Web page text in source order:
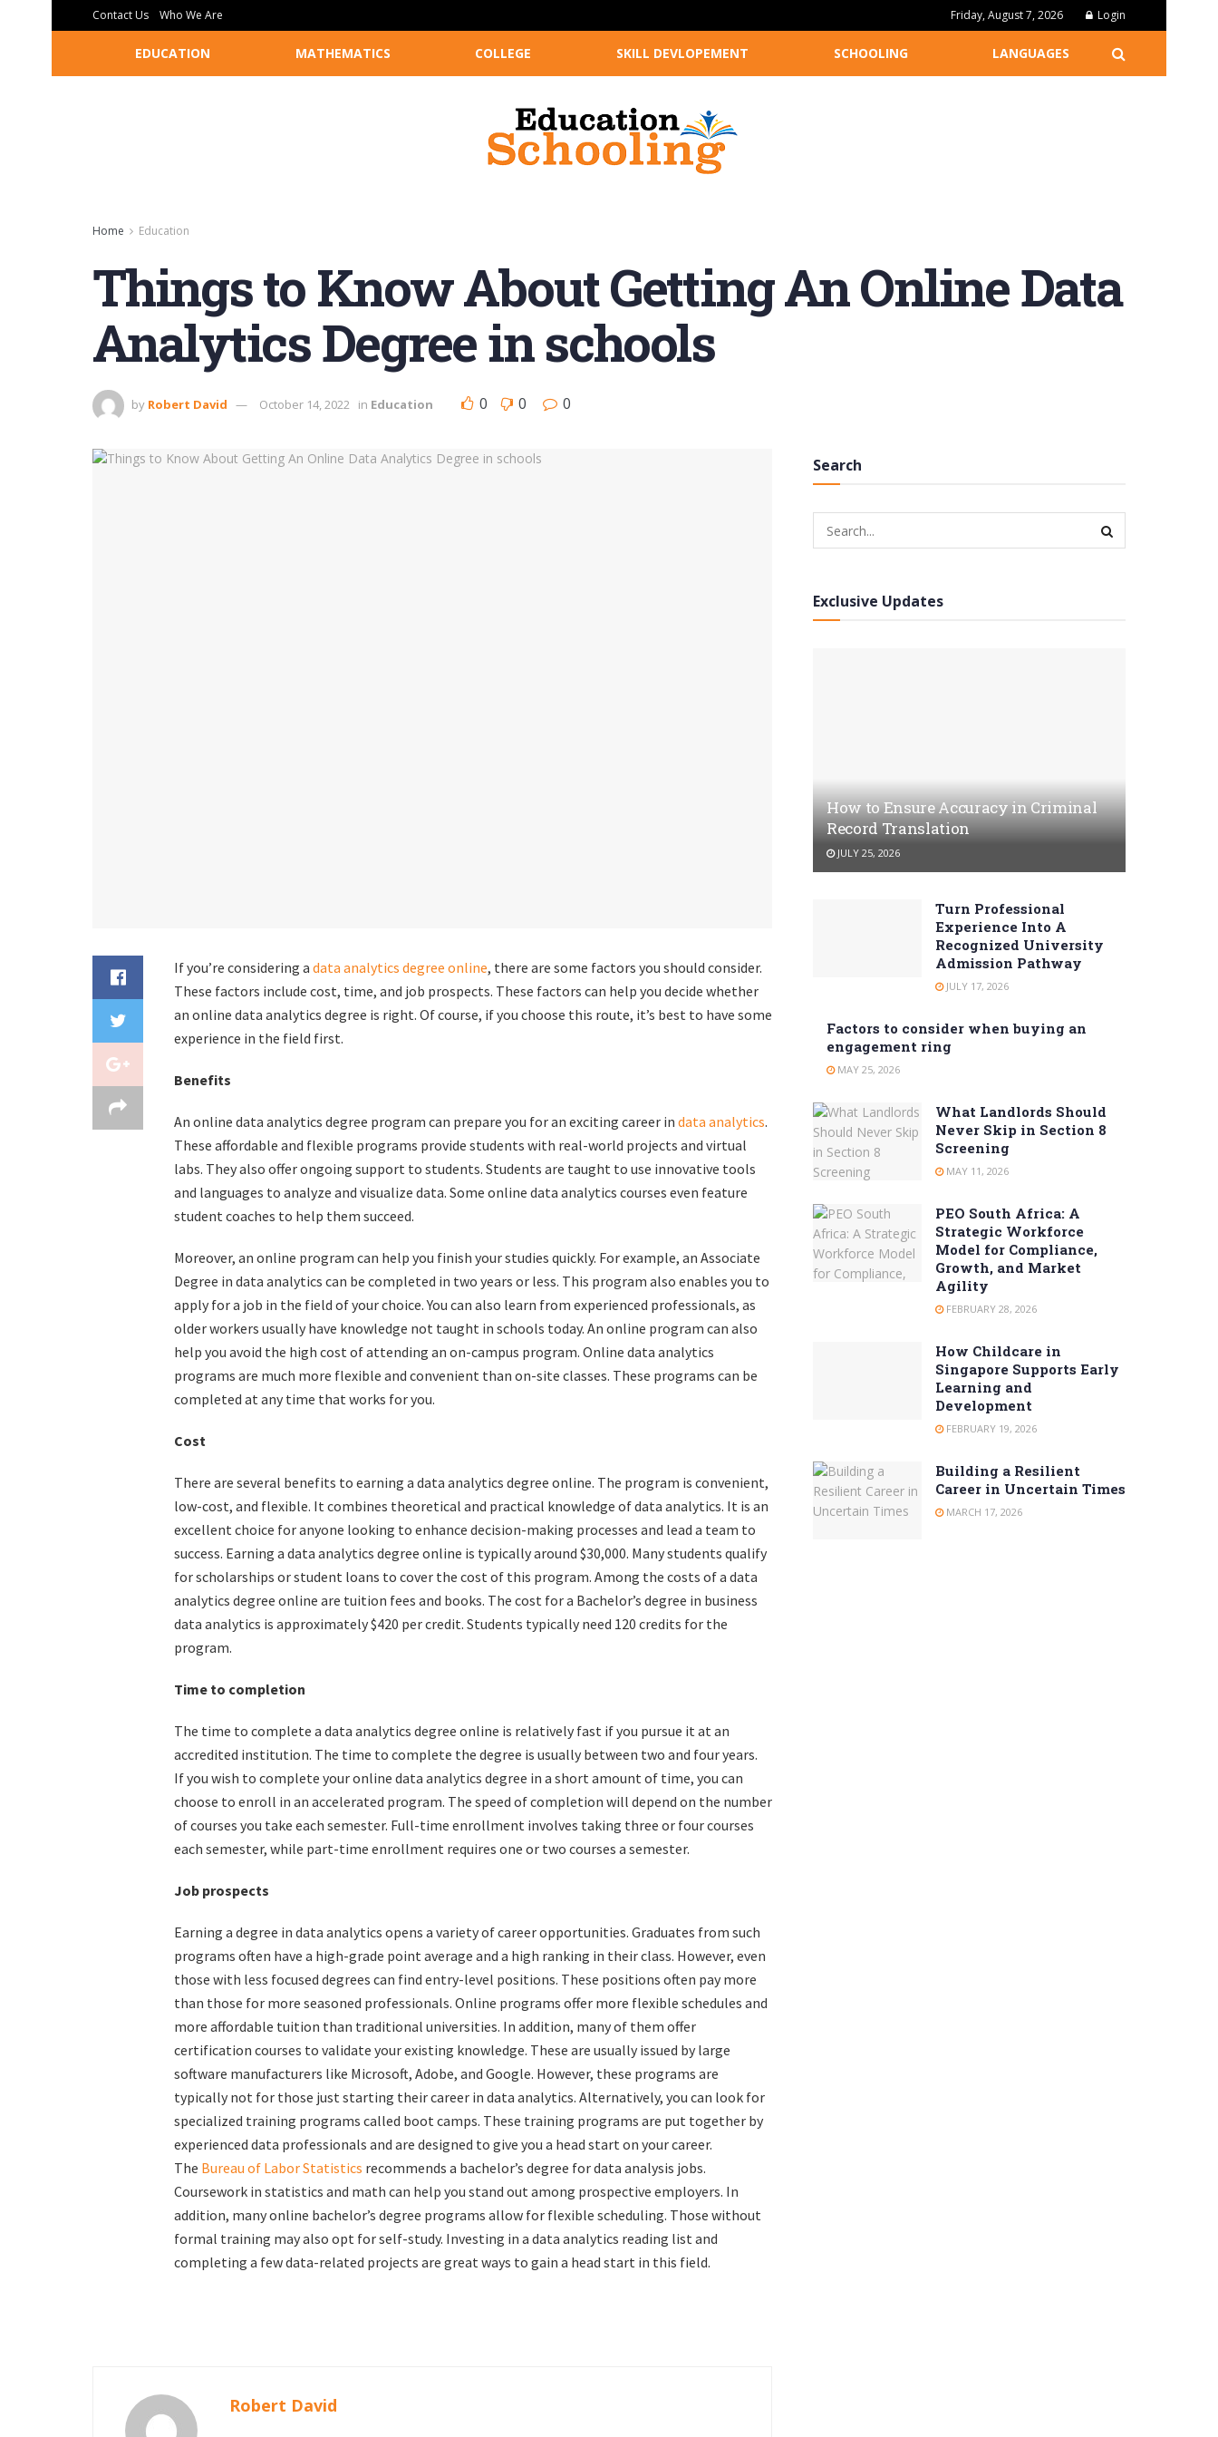
Contact Us Who We Are Friday, August 7, 2026 Login
EDUCATION MATHEMATICS COLLEGE SKILL DEVLOPEMENT SCHOOLING LANGUAGES
Home Education
Things to Know About Getting An Online Data
Analytics Degree in schools
by Robert David October 14, 2022 in Education 0 0 0
If you’re considering a data analytics degree online, there are some factors you should consider.
These factors include cost, time, and job prospects. These factors can help you decide whether
an online data analytics degree is right. Of course, if you choose this route, it’s best to have some
experience in the field first.
Benefits
An online data analytics degree program can prepare you for an exciting career in data analytics.
These affordable and flexible programs provide students with real-world projects and virtual
labs. They also offer ongoing support to students. Students are taught to use innovative tools
and languages to analyze and visualize data. Some online data analytics courses even feature
student coaches to help them succeed.
Moreover, an online program can help you finish your studies quickly. For example, an Associate
Degree in data analytics can be completed in two years or less. This program also enables you to
apply for a job in the field of your choice. You can also learn from experienced professionals, as
older workers usually have knowledge not taught in schools today. An online program can also
help you avoid the high cost of attending an on-campus program. Online data analytics
programs are much more flexible and convenient than on-site classes. These programs can be
completed at any time that works for you.
Cost
There are several benefits to earning a data analytics degree online. The program is convenient,
low-cost, and flexible. It combines theoretical and practical knowledge of data analytics. It is an
excellent choice for anyone looking to enhance decision-making processes and lead a team to
success. Earning a data analytics degree online is typically around $30,000. Many students qualify
for scholarships or student loans to cover the cost of this program. Among the costs of a data
analytics degree online are tuition fees and books. The cost for a Bachelor’s degree in business
data analytics is approximately $420 per credit. Students typically need 120 credits for the
program.
Time to completion
The time to complete a data analytics degree online is relatively fast if you pursue it at an
accredited institution. The time to complete the degree is usually between two and four years.
If you wish to complete your online data analytics degree in a short amount of time, you can
choose to enroll in an accelerated program. The speed of completion will depend on the number
of courses you take each semester. Full-time enrollment involves taking three or four courses
each semester, while part-time enrollment requires one or two courses a semester.
Job prospects
Earning a degree in data analytics opens a variety of career opportunities. Graduates from such
programs often have a high-grade point average and a high ranking in their class. However, even
those with less focused degrees can find entry-level positions. These positions often pay more
than those for more seasoned professionals. Online programs offer more flexible schedules and
more affordable tuition than traditional universities. In addition, many of them offer
certification courses to validate your existing knowledge. These are usually issued by large
software manufacturers like Microsoft, Adobe, and Google. However, these programs are
typically not for those just starting their career in data analytics. Alternatively, you can look for
specialized training programs called boot camps. These training programs are put together by
experienced data professionals and are designed to give you a head start on your career.
The Bureau of Labor Statistics recommends a bachelor’s degree for data analysis jobs.
Coursework in statistics and math can help you stand out among prospective employers. In
addition, many online bachelor’s degree programs allow for flexible scheduling. Those without
formal training may also opt for self-study. Investing in a data analytics reading list and
completing a few data-related projects are great ways to gain a head start in this field.
Robert David
Search
Exclusive Updates
How to Ensure Accuracy in Criminal
Record Translation
JULY 25, 2026
Turn Professional
Experience Into A
Recognized University
Admission Pathway
JULY 17, 2026
Factors to consider when buying an
engagement ring
MAY 25, 2026
What Landlords Should
Never Skip in Section 8
Screening
MAY 11, 2026
PEO South Africa: A
Strategic Workforce
Model for Compliance,
Growth, and Market
Agility
FEBRUARY 28, 2026
How Childcare in
Singapore Supports Early
Learning and
Development
FEBRUARY 19, 2026
Building a Resilient
Career in Uncertain Times
MARCH 17, 2026